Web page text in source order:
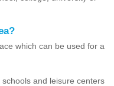
which can be used for a
and leisure centers